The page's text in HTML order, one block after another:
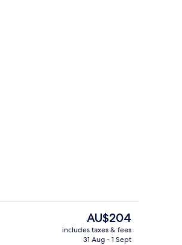
The
current
price
AU$204
includes taxes & fees
31 Aug - 1 Sept